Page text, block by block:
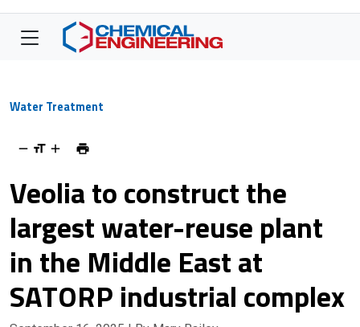
Water Treatment
Veolia to construct the
largest water-reuse plant
in the Middle East at
SATORP industrial complex